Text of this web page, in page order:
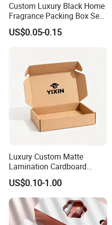
Custom Luxury Black Home
Fragrance Packing Box Set
Perfume Box Set Perfume
Box with Reed Diffuser &
US$0.05-0.15
Luxury Custom Matte
Lamination Cardboard
Green Printing Corrugated
Mailer Box for Shipping E-
Commerce Packaging
US$0.10-1.00